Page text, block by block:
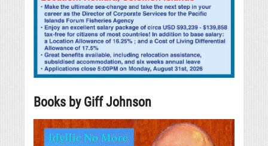
Books by Giff Johnson